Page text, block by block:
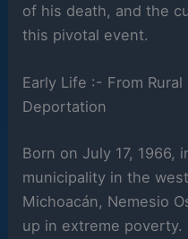
of his death, and the
this pivotal event.
Early Life :- From
Deportation
Born on July 17, 1966,
municipality in the
Michoacán, Nemesio
up in extreme poverty.